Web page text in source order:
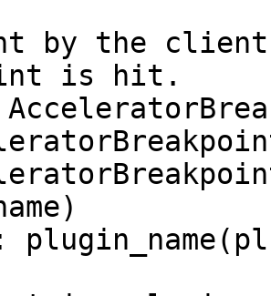
by the client
is hit.